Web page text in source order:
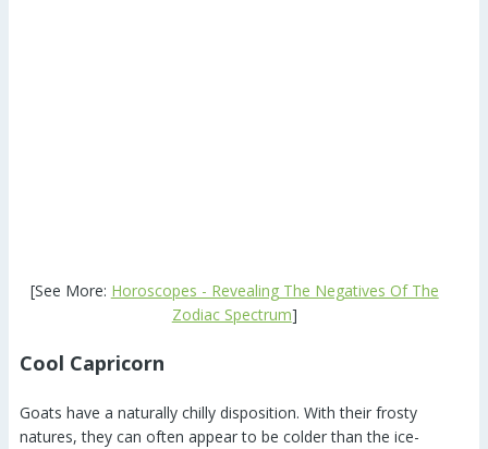
[See More: Horoscopes - Revealing The Negatives Of The
Zodiac Spectrum]
Cool Capricorn
Goats have a naturally chilly disposition. With their frosty
natures, they can often appear to be colder than the ice-